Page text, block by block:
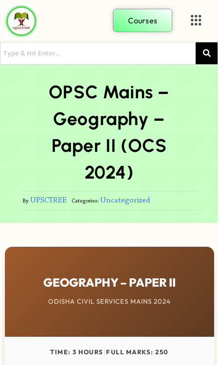
Courses
OPSC Mains –
Geography –
Paper II (OCS
2024)
By UPSCTREE Categories: Uncategorized
GEOGRAPHY – PAPER II
ODISHA CIVIL SERVICES MAINS 2024
TIME: 3 HOURS |FULL MARKS: 250